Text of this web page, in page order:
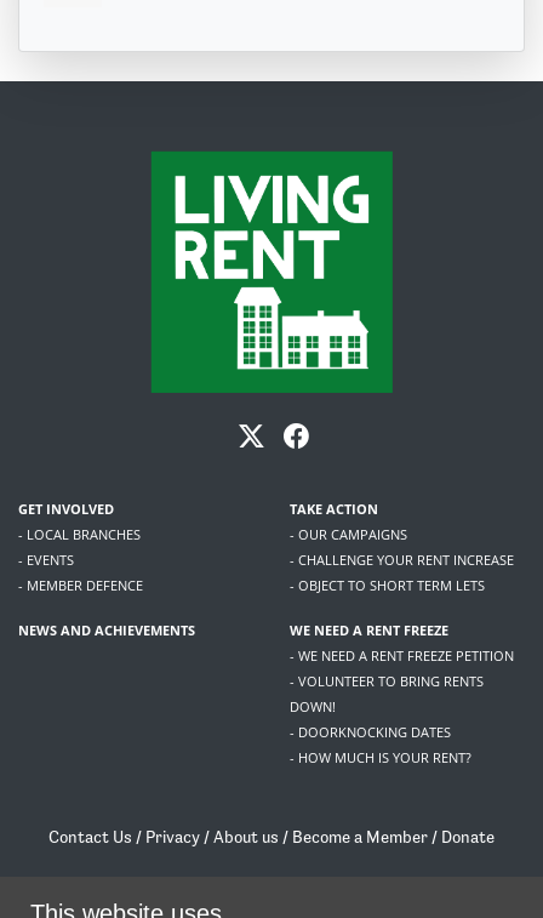
GET INVOLVED
- LOCAL BRANCHES
- EVENTS
- MEMBER DEFENCE
TAKE ACTION
- OUR CAMPAIGNS
- CHALLENGE YOUR RENT INCREASE
- OBJECT TO SHORT TERM LETS
NEWS AND ACHIEVEMENTS
WE NEED A RENT FREEZE
- WE NEED A RENT FREEZE PETITION
- VOLUNTEER TO BRING RENTS
DOWN!
- DOORKNOCKING DATES
- HOW MUCH IS YOUR RENT?
Contact Us / Privacy /About us / Become a Member / Donate
/contact@livingrent.org